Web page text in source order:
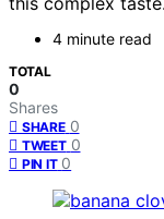
4 minute read
TOTAL
0
Shares
SHARE 0
TWEET 0
PIN IT 0